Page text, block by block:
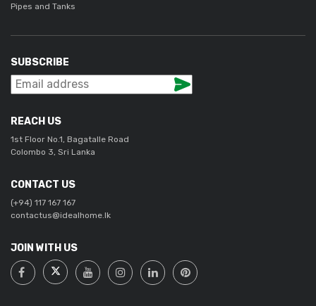
Pipes and Tanks
SUBSCRIBE
REACH US
1st Floor No.1, Bagatalle Road
Colombo 3, Sri Lanka
CONTACT US
(+94) 117 167 167
contactus@idealhome.lk
JOIN WITH US